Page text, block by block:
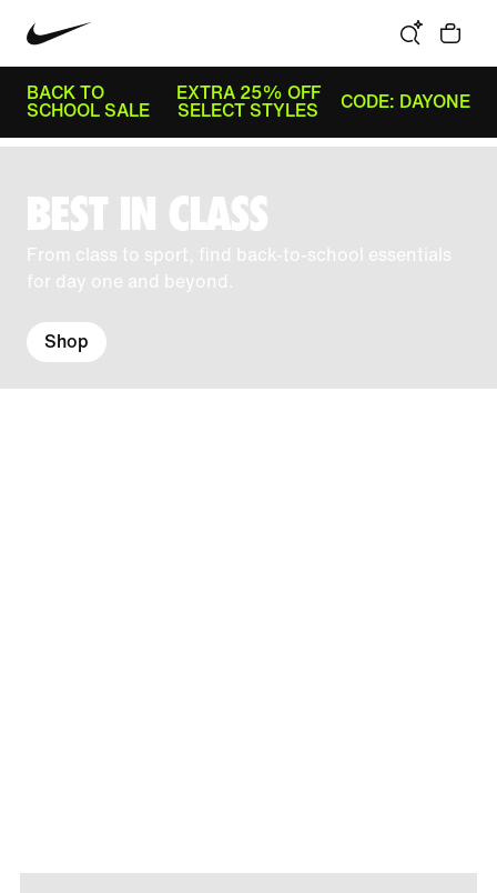
BACK TO
SCHOOL SALE
EXTRA 25% OFF
SELECT STYLES
CODE: DAYONE
BEST IN CLASS
From class to sport, find back-to-school essentials
for day one and beyond.
Shop